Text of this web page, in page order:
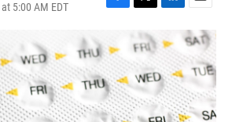
5:00 AM EDT
F
c
e
o
o
k
T
w
i
t
t
e
r
L
n
e
d
I
n
E
m
a